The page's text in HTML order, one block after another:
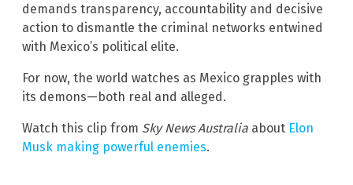
demands transparency, accountability and decisive
action to dismantle the criminal networks entwined
with Mexico’s political elite.
For now, the world watches as Mexico grapples with
its demons—both real and alleged.
Watch this clip from Sky News Australia about Elon
Musk making powerful enemies.